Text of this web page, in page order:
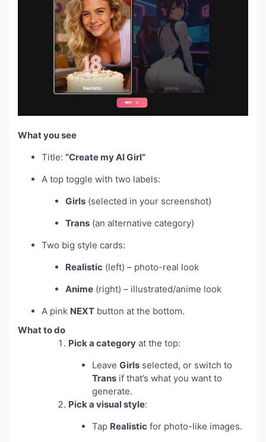
What you see
Title: “Create my AI Girl”
A top toggle with two labels:
Girls (selected in your screenshot)
Trans (an alternative category)
Two big style cards:
Realistic (left) – photo-real look
Anime (right) – illustrated/anime look
A pink NEXT button at the bottom.
What to do
Pick a category at the top:
Leave Girls selected, or switch to
Trans if that’s what you want to
generate.
Pick a visual style:
Tap Realistic for photo-like images.